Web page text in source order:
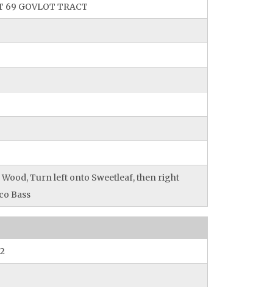
69 GOVLOT TRACT
Turn left onto Sweetleaf, then right
Bass
2